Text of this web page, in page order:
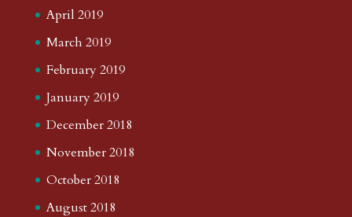
April 2019
March 2019
February 2019
January 2019
December 2018
November 2018
October 2018
August 2018